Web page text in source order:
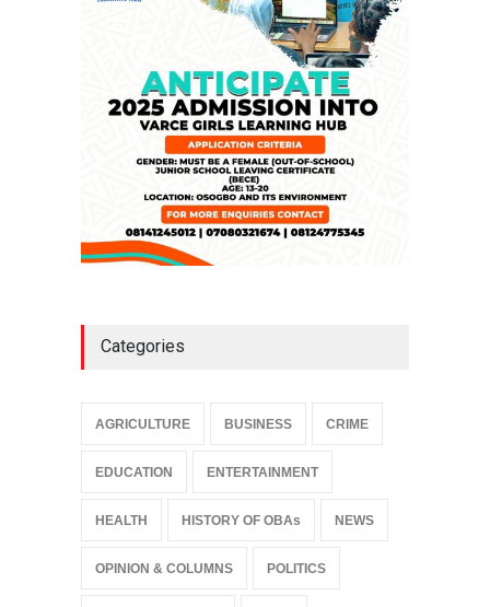
Nigeria Risks One-Candidate
Election In 2027
SLIDE April 3, 2026
Categories
AGRICULTURE BUSINESS CRIME
EDUCATION ENTERTAINMENT
HEALTH HISTORY OF OBAs NEWS
OPINION & COLUMNS POLITICS